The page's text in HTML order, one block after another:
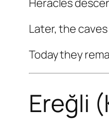
Later, the
Today they
Ereğli